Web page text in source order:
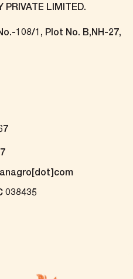
PRIVATE LIMITED.
108/1, Plot No. B,NH-27,
038435